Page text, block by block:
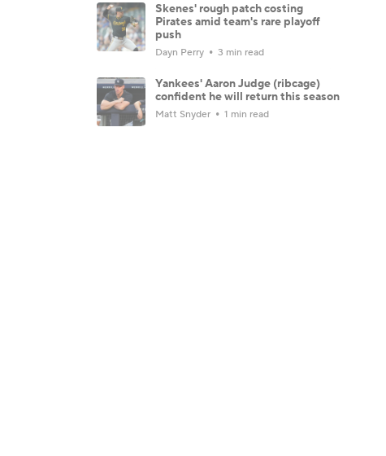
Skenes' rough patch costing
Pirates amid team's rare playoff
push
Dayn Perry 3 min read
Yankees' Aaron Judge (ribcage)
confident he will return this season
Matt Snyder 1 min read